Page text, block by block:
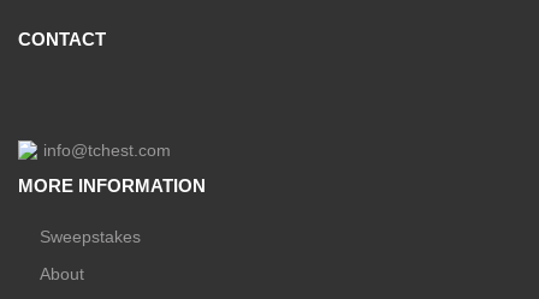
CONTACT
info@tchest.com
MORE INFORMATION
Sweepstakes
About